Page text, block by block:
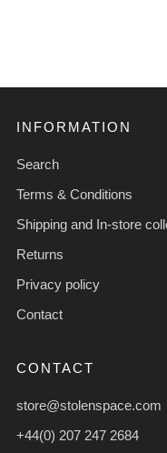
INFORMATION
Search
Terms & Conditions
Shipping and In-store
Returns
Privacy policy
Contact
CONTACT
store@stolenspace.com
+44(0) 207 247 2684